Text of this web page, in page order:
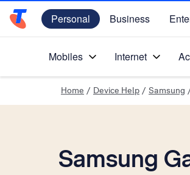
Telstra Personal Home Page
Personal Business
Mobiles Internet
Home / Device Help / Samsung
Samsung